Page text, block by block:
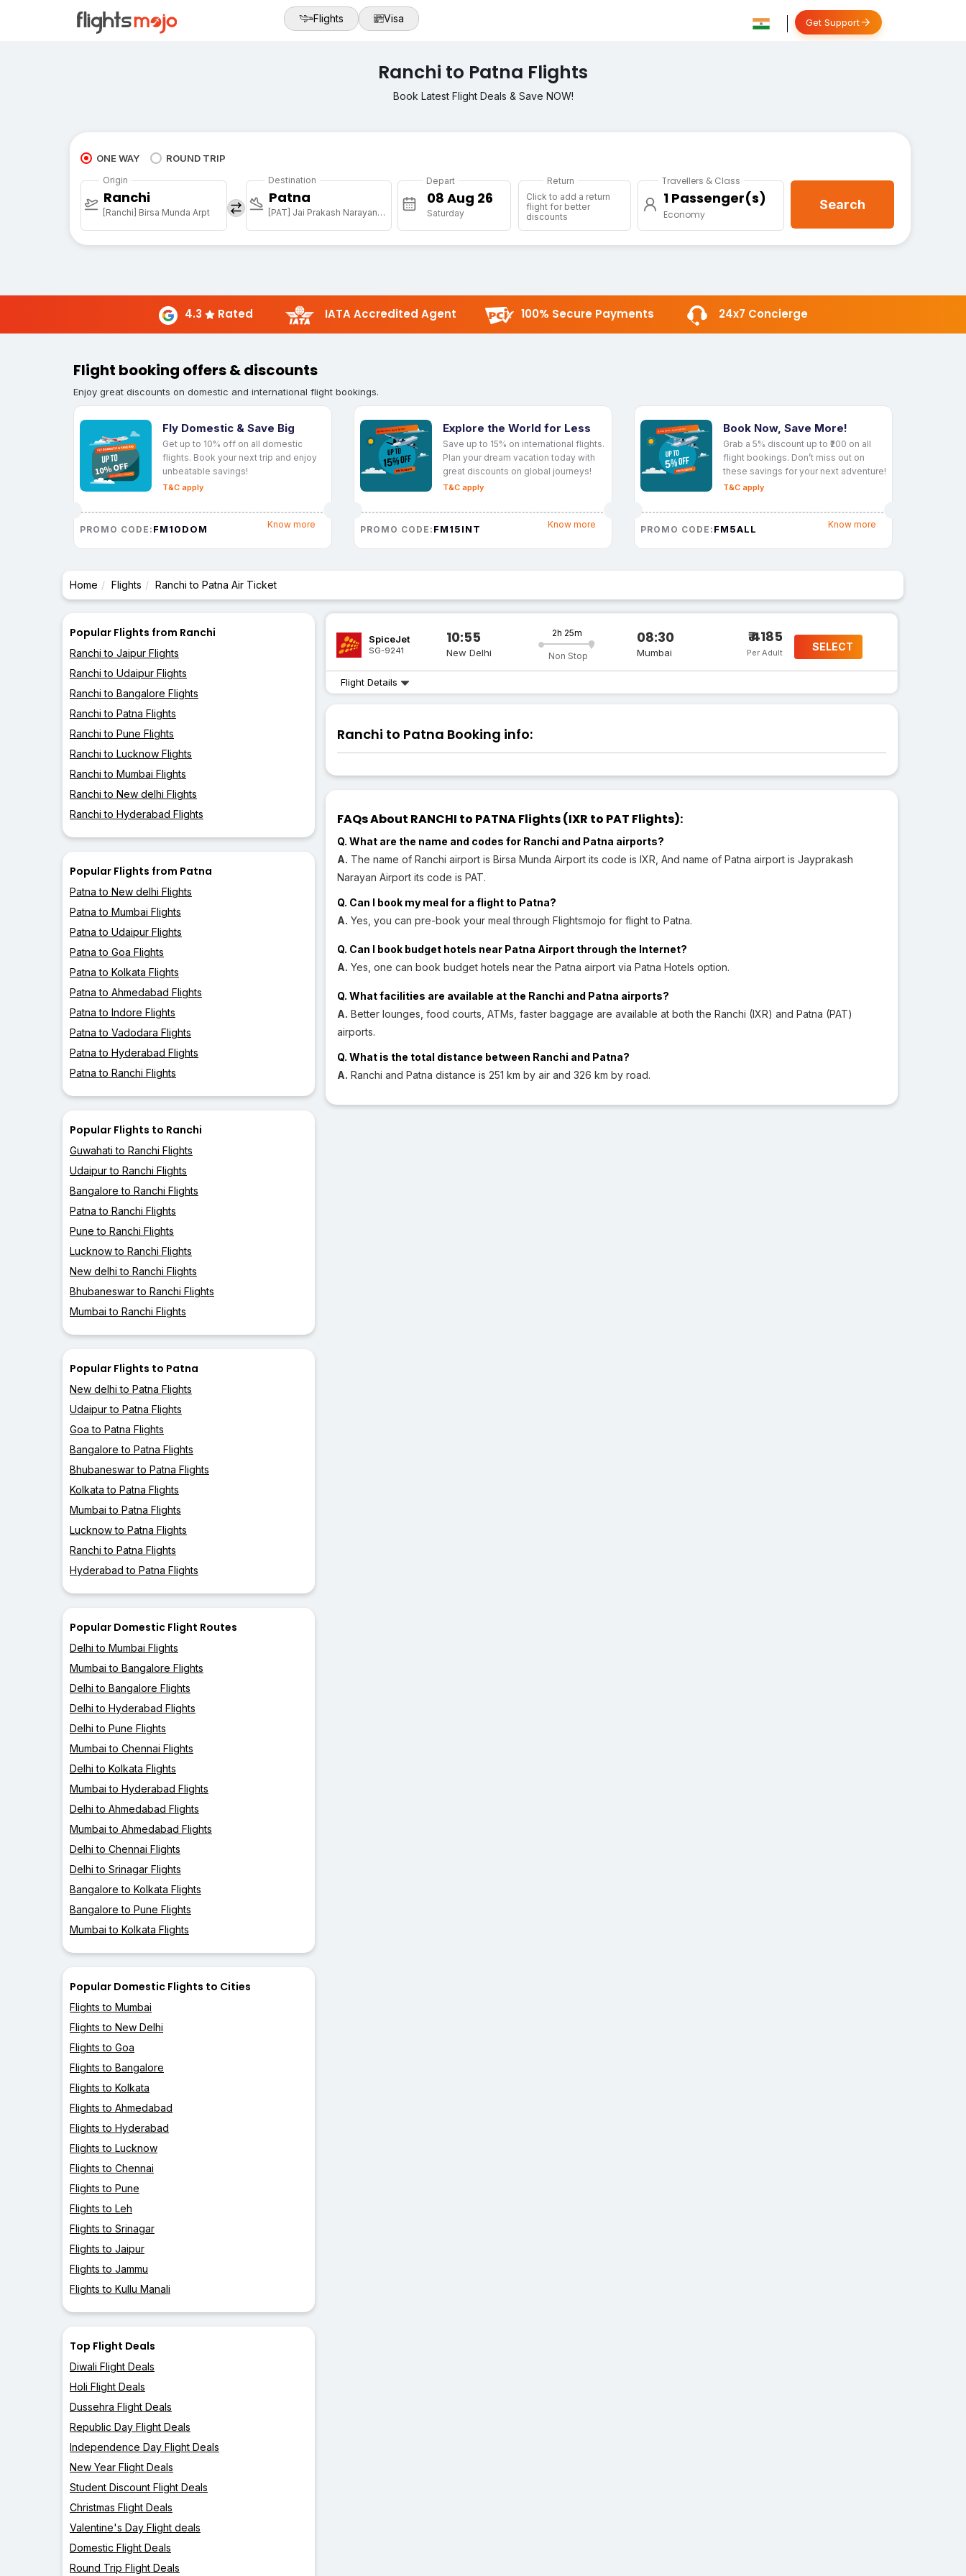
Flights Visa Get Support
Ranchi to Patna Flights
Book Latest Flight Deals & Save NOW!
ONE WAY ROUND TRIP
Origin
Ranchi
[Ranchi] Birsa Munda Arpt
Destination
Patna
[PAT] Jai Prakash Narayan Arpt
Depart
Saturday
Return
Click to add a return
flight for better
discounts
Travellers & Class
1 Passenger(s)
Economy
Search
4.3 Rated IATA Accredited Agent 100% Secure Payments 24x7 Concierge
Flight booking offers & discounts
Enjoy great discounts on domestic and international flight bookings.
Fly Domestic & Save Big
Get up to 10% off on all domestic
flights. Book your next trip and enjoy
unbeatable savings!
T&C apply
PROMO CODE: FM10DOM Know more
Explore the World for Less
Save up to 15% on international flights.
Plan your dream vacation today with
great discounts on global journeys!
T&C apply
PROMO CODE: FM15INT Know more
Book Now, Save More!
Grab a 5% discount up to ₹200 on all
flight bookings. Don’t miss out on
these savings for your next adventure!
T&C apply
PROMO CODE: FM5ALL Know more
Home Flights Ranchi to Patna Air Ticket
Popular Flights from Ranchi
Ranchi to Jaipur Flights
Ranchi to Udaipur Flights
Ranchi to Bangalore Flights
Ranchi to Patna Flights
Ranchi to Pune Flights
Ranchi to Lucknow Flights
Ranchi to Mumbai Flights
Ranchi to New delhi Flights
Ranchi to Hyderabad Flights
Popular Flights from Patna
Patna to New delhi Flights
Patna to Mumbai Flights
Patna to Udaipur Flights
Patna to Goa Flights
Patna to Kolkata Flights
Patna to Ahmedabad Flights
Patna to Indore Flights
Patna to Vadodara Flights
Patna to Hyderabad Flights
Patna to Ranchi Flights
Popular Flights to Ranchi
Guwahati to Ranchi Flights
Udaipur to Ranchi Flights
Bangalore to Ranchi Flights
Patna to Ranchi Flights
Pune to Ranchi Flights
Lucknow to Ranchi Flights
New delhi to Ranchi Flights
Bhubaneswar to Ranchi Flights
Mumbai to Ranchi Flights
Popular Flights to Patna
New delhi to Patna Flights
Udaipur to Patna Flights
Goa to Patna Flights
Bangalore to Patna Flights
Bhubaneswar to Patna Flights
Kolkata to Patna Flights
Mumbai to Patna Flights
Lucknow to Patna Flights
Ranchi to Patna Flights
Hyderabad to Patna Flights
Popular Domestic Flight Routes
Delhi to Mumbai Flights
Mumbai to Bangalore Flights
Delhi to Bangalore Flights
Delhi to Hyderabad Flights
Delhi to Pune Flights
Mumbai to Chennai Flights
Delhi to Kolkata Flights
Mumbai to Hyderabad Flights
Delhi to Ahmedabad Flights
Mumbai to Ahmedabad Flights
Delhi to Chennai Flights
Delhi to Srinagar Flights
Bangalore to Kolkata Flights
Bangalore to Pune Flights
Mumbai to Kolkata Flights
Popular Domestic Flights to Cities
Flights to Mumbai
Flights to New Delhi
Flights to Goa
Flights to Bangalore
Flights to Kolkata
Flights to Ahmedabad
Flights to Hyderabad
Flights to Lucknow
Flights to Chennai
Flights to Pune
Flights to Leh
Flights to Srinagar
Flights to Jaipur
Flights to Jammu
Flights to Kullu Manali
Top Flight Deals
Diwali Flight Deals
Holi Flight Deals
Dussehra Flight Deals
Republic Day Flight Deals
Independence Day Flight Deals
New Year Flight Deals
Student Discount Flight Deals
Christmas Flight Deals
Valentine's Day Flight deals
Domestic Flight Deals
Round Trip Flight Deals
SpiceJet
SG-9241
10:55
New Delhi
2h 25m
Non Stop
08:30
Mumbai
₹ 4185
Per Adult SELECT
Flight Details
Ranchi to Patna Booking info:
FAQs About RANCHI to PATNA Flights (IXR to PAT Flights):
Q. What are the name and codes for Ranchi and Patna airports?
A. The name of Ranchi airport is Birsa Munda Airport its code is IXR, And name of Patna airport is Jayprakash
Narayan Airport its code is PAT.
Q. Can I book my meal for a flight to Patna?
A. Yes, you can pre-book your meal through Flightsmojo for flight to Patna.
Q. Can I book budget hotels near Patna Airport through the Internet?
A. Yes, one can book budget hotels near the Patna airport via Patna Hotels option.
Q. What facilities are available at the Ranchi and Patna airports?
A. Better lounges, food courts, ATMs, faster baggage are available at both the Ranchi (IXR) and Patna (PAT)
airports.
Q. What is the total distance between Ranchi and Patna?
A. Ranchi and Patna distance is 251 km by air and 326 km by road.